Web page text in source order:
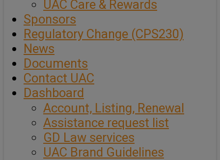
UAC Care & Rewards
Sponsors
Regulatory Change (CPS230)
News
Documents
Contact UAC
Dashboard
Account, Listing, Renewal
Assistance request list
GD Law services
UAC Brand Guidelines